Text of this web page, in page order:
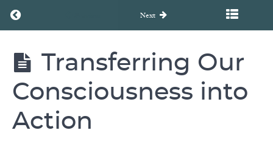
Return to course: Unearth to Rebirth Coaching Course
Next
Unearth
to
Rebirth
Coaching
3
-
Free
From
Limitations
Transferring Our
Consciousness into
Action